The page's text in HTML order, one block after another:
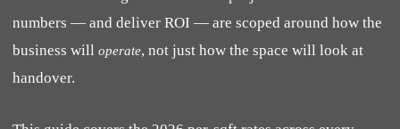
numbers — and deliver ROI — are scoped around how the
business will operate, not just how the space will look at
handover.